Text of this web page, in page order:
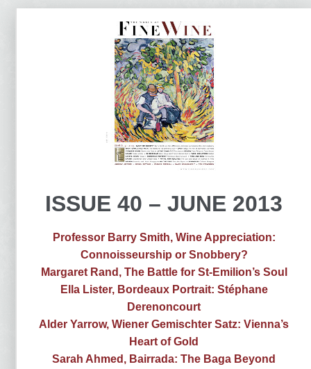
ISSUE 40 – JUNE 2013
Professor Barry Smith, Wine Appreciation:
Connoisseurship or Snobbery?
Margaret Rand, The Battle for St-Emilion’s Soul
Ella Lister, Bordeaux Portrait: Stéphane
Derenoncourt
Alder Yarrow, Wiener Gemischter Satz: Vienna’s
Heart of Gold
Sarah Ahmed, Bairrada: The Baga Beyond